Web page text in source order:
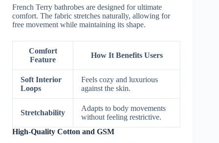
French Terry bathrobes are designed for ultimate
comfort. The fabric stretches naturally, allowing for
free movement while maintaining its shape.
Comfort
Feature
How It Benefits Users
Soft Interior
Loops
Feels cozy and luxurious
against the skin.
Stretchability
Adapts to body movements
without feeling restrictive.
High-Quality Cotton and GSM